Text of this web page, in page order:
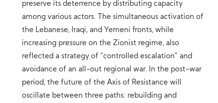
preserve its deterrence by distributing capacity
among various actors. The simultaneous activation of
the Lebanese, Iraqi, and Yemeni fronts, while
increasing pressure on the Zionist regime, also
reflected a strategy of “controlled escalation” and
avoidance of an all-out regional war. In the post-war
period, the future of the Axis of Resistance will
oscillate between three paths: rebuilding and